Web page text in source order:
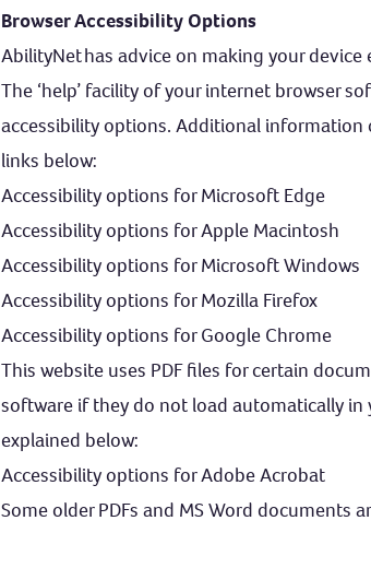
Browser Accessibility Options
AbilityNethas advice on making your
The ‘help’ facility of your internet browser
accessibility options. Additional
links below:
Accessibility options for Microsoft Edge
Accessibility options for Apple Macintosh
Accessibility options for Microsoft Windows
Accessibility options for Mozilla Firefox
Accessibility options for Google Chrome
This website uses PDF files for certain
software if they do not load automatically in
explained below:
Accessibility options for Adobe Acrobat
Some older PDFs and MS Word documents